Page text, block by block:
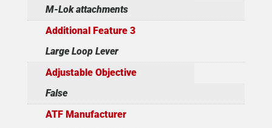
M-Lok attachments
Additional Feature 3
Large Loop Lever
Adjustable Objective
False
ATF Manufacturer